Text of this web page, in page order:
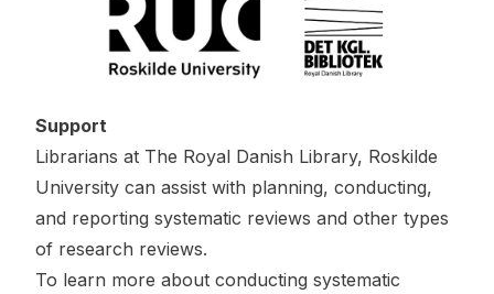
Support
Librarians at The Royal Danish Library, Roskilde
University can assist with planning, conducting,
and reporting systematic reviews and other types
of research reviews.
To learn more about conducting systematic